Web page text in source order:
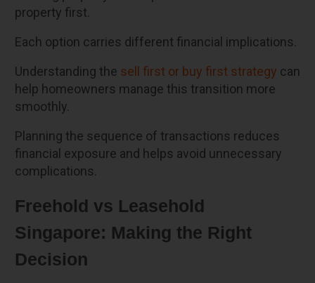
property first.
Each option carries different financial implications.
Understanding the sell first or buy first strategy can
help homeowners manage this transition more
smoothly.
Planning the sequence of transactions reduces
financial exposure and helps avoid unnecessary
complications.
Freehold vs Leasehold
Singapore: Making the Right
Decision